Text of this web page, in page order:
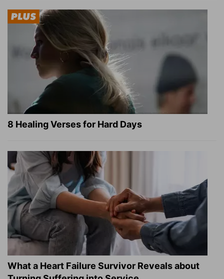
8 Healing Verses for Hard Days
What a Heart Failure Survivor Reveals about